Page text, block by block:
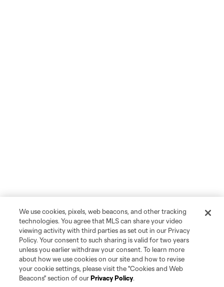
We use cookies, pixels, web beacons, and other tracking
technologies. You agree that MLS can share your video
viewing activity with third parties as set out in our Privacy
Policy. Your consent to such sharing is valid for two years
unless you earlier withdraw your consent. To learn more
about how we use cookies on our site and how to revise
your cookie settings, please visit the "Cookies and Web
Beacons" section of ourPrivacy Policy.